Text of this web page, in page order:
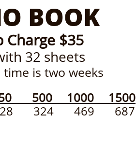
BOOK
Charge $35
32 sheets
is two weeks
500 1000 1500
324 469 687